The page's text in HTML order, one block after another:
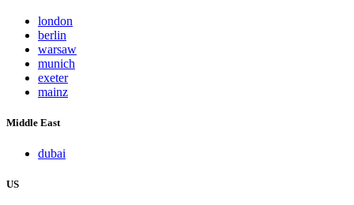
london
berlin
warsaw
munich
exeter
mainz
Middle East
dubai
US